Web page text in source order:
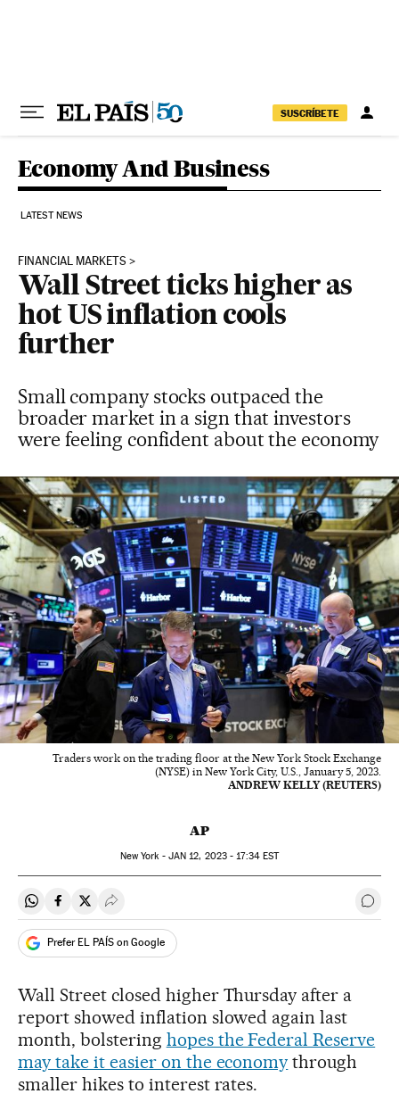
SUSCRÍBETE
Economy And Business
LATEST NEWS
FINANCIAL MARKETS
Wall Street ticks higher as
hot US inflation cools
further
Small company stocks outpaced the
broader market in a sign that investors
were feeling confident about the economy
Traders work on the trading floor at the New York Stock Exchange
(NYSE) in New York City, U.S., January 5, 2023.
ANDREW KELLY (REUTERS)
AP
New York - JAN 12, 2023 - 17:34EST
Share on Whatsapp
Share on Facebook
Share on Twitter
Desplegar Redes Sociales Go
Prefer EL PAÍS on Google
Wall Street closed higher Thursday after a
report showed inflation slowed again last
month, bolstering hopes the Federal Reserve
may take it easier on the economy through
smaller hikes to interest rates.